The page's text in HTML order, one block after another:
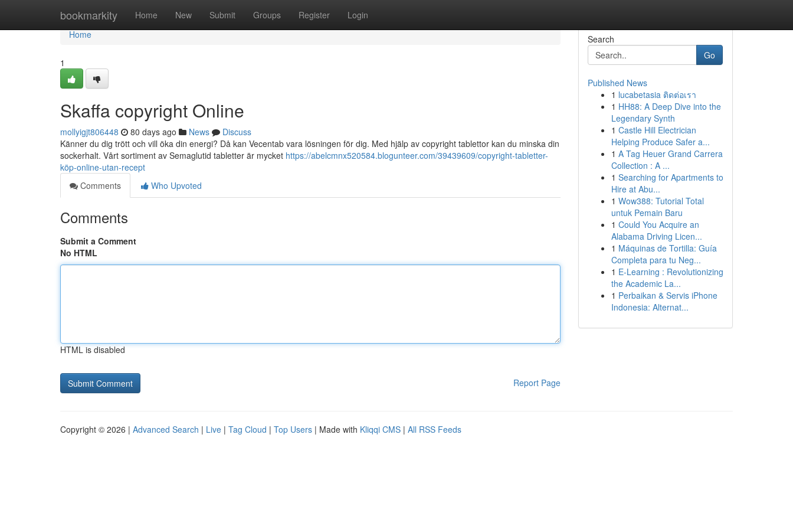
bookmarkity Home New Submit Groups Register Login
Home
Home
1
Skaffa copyright Online
mollyigjt806448 80 days ago News
Discuss
Känner du dig trött och vill öka din energi? Då kan Vecentab vara lösningen för dig. Med hjälp av copyright tablettor kan du minska din
sockerhalt. Vårt sortiment av Semaglutid tabletter är mycket https://abelcmnx520584.blogunteer.com/39439609/copyright-tabletter-
köp-online-utan-recept
Comments
Who Upvoted
Comments
Submit a Comment
No HTML
HTML is disabled
Report Page
Search
Go
Published News
1 lucabetasia ติดต่อเรา
1 HH88: A Deep Dive into the
Legendary Synth
1 Castle Hill Electrician
Helping Produce Safer a...
1 A Tag Heuer Grand Carrera
Collection : A ...
1 Searching for Apartments to
Hire at Abu...
1 Wow388: Tutorial Total
untuk Pemain Baru
1 Could You Acquire an
Alabama Driving Licen...
1 Máquinas de Tortilla: Guía
Completa para tu Neg...
1 E-Learning : Revolutionizing
the Academic La...
1 Perbaikan & Servis iPhone
Indonesia: Alternat...
Copyright © 2026 | Advanced Search | Live | Tag Cloud | Top Users | Made with Kliqqi CMS | All RSS Feeds